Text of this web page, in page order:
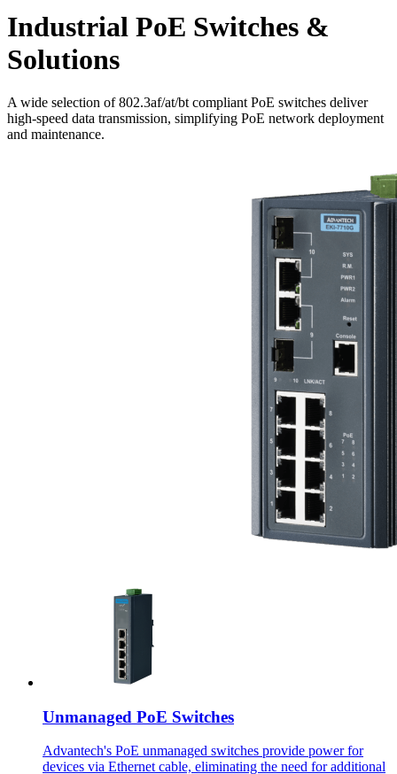
Industrial PoE Switches &
Solutions
A wide selection of 802.3af/at/bt compliant PoE switches deliver
high-speed data transmission, simplifying PoE network deployment
and maintenance.
Unmanaged PoE Switches
Advantech's PoE unmanaged switches provide power for
devices via Ethernet cable, eliminating the need for additional